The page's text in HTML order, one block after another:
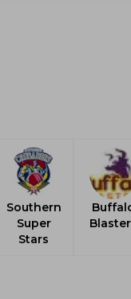
Southern
Super
Stars